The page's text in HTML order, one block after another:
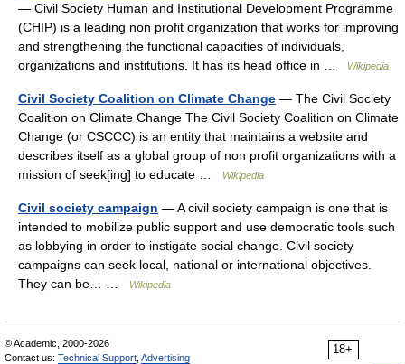
— Civil Society Human and Institutional Development Programme
(CHIP) is a leading non profit organization that works for improving
and strengthening the functional capacities of individuals,
organizations and institutions. It has its head office in …
Wikipedia
Civil Society Coalition on Climate Change — The Civil Society
Coalition on Climate Change The Civil Society Coalition on Climate
Change (or CSCCC) is an entity that maintains a website and
describes itself as a global group of non profit organizations with a
mission of seek[ing] to educate …
Wikipedia
Civil society campaign — A civil society campaign is one that is
intended to mobilize public support and use democratic tools such
as lobbying in order to instigate social change. Civil society
campaigns can seek local, national or international objectives.
They can be… …
Wikipedia
18+
© Academic, 2000-2026
Contact us: Technical Support Advertising